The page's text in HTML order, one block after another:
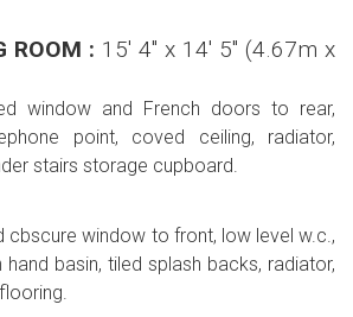
ROOM : 15' 4'' x 14' 5'' (4.67m x
window and French doors to rear,
point, coved ceiling, radiator,
stairs storage cupboard.
cbscure window to front, low level w.c.,
basin, tiled splash backs, radiator,